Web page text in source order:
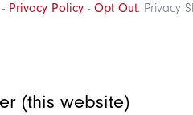
Privacy Policy- Opt Out. Privacy
(this website)